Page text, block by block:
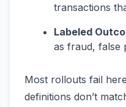
transactions
Labeled
as fraud, false
Most rollouts fail
definitions don’t